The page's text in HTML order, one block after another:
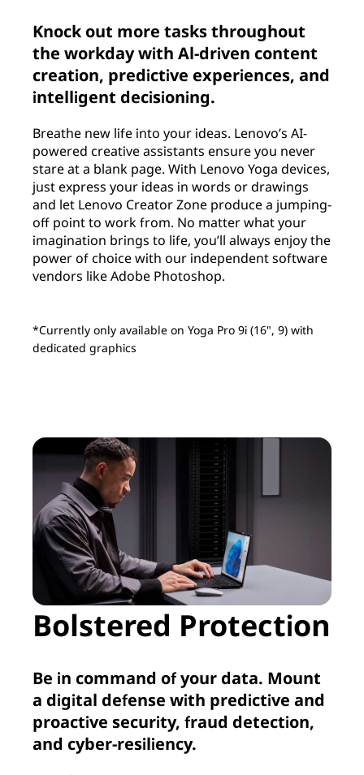
Knock out more tasks throughout
the workday with Al-driven content
creation, predictive experiences, and
intelligent decisioning.
Breathe new life into your ideas. Lenovo’s AI-
powered creative assistants ensure you never
stare at a blank page. With Lenovo Yoga devices,
just express your ideas in words or drawings
and let Lenovo Creator Zone produce a jumping-
off point to work from. No matter what your
imagination brings to life, you’ll always enjoy the
power of choice with our independent software
vendors like Adobe Photoshop.
*Currently only available on Yoga Pro 9i (16", 9) with
dedicated graphics
Bolstered Protection
Be in command of your data. Mount
a digital defense with predictive and
proactive security, fraud detection,
and cyber-resiliency.